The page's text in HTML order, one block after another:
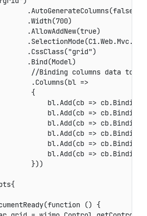
.AutoGenerateColumns(false)
.Width(700)
.AllowAddNew(true)
.CssClass("grid")
.Bind(Model)
//Binding columns data to
.Columns(bl =>
{
bl.Add(cb =>
bl.Add(cb =>
bl.Add(cb =>
bl.Add(cb =>
bl.Add(cb =>
bl.Add(cb =>
}))
() {